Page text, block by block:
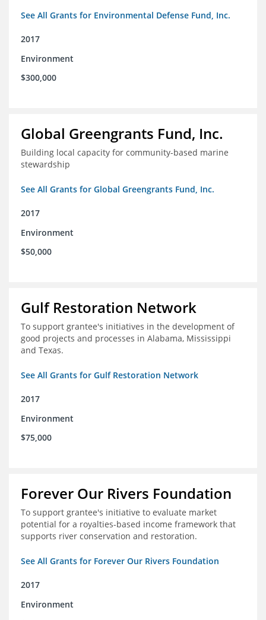
See All Grants for Environmental Defense Fund, Inc.
2017
Environment
$300,000
Global Greengrants Fund, Inc.
Building local capacity for community-based marine
stewardship
See All Grants for Global Greengrants Fund, Inc.
2017
Environment
$50,000
Gulf Restoration Network
To support grantee's initiatives in the development of
good projects and processes in Alabama, Mississippi
and Texas.
See All Grants for Gulf Restoration Network
2017
Environment
$75,000
Forever Our Rivers Foundation
To support grantee's initiative to evaluate market
potential for a royalties-based income framework that
supports river conservation and restoration.
See All Grants for Forever Our Rivers Foundation
2017
Environment